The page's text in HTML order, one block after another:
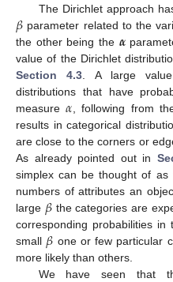
The Dirichlet approach
𝛽 parameter related to the
the other being the 𝜶
value of the Dirichlet
Section 4.3. A large
distributions that have
measure𝛼, following from
results in categorical
are close to the corners or
As already pointed out in
simplex can be thought of as
numbers of attributes an
large 𝛽the categories are
corresponding probabilities
small 𝛽 one or few particular
more likely than others.
We have seen that